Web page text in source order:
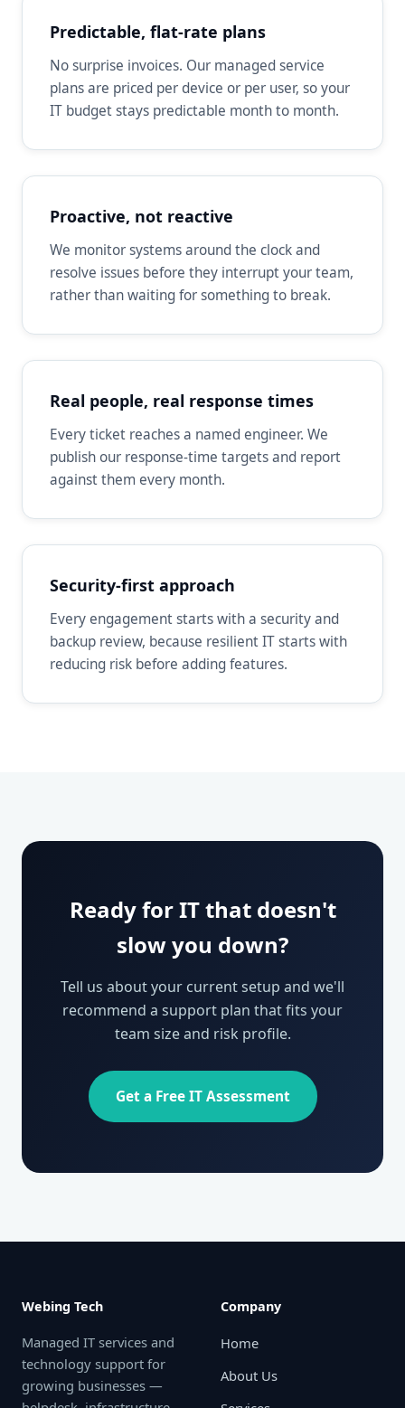
Predictable, flat-rate plans
No surprise invoices. Our managed service
plans are priced per device or per user, so your
IT budget stays predictable month to month.
Proactive, not reactive
We monitor systems around the clock and
resolve issues before they interrupt your team,
rather than waiting for something to break.
Real people, real response times
Every ticket reaches a named engineer. We
publish our response-time targets and report
against them every month.
Security-first approach
Every engagement starts with a security and
backup review, because resilient IT starts with
reducing risk before adding features.
Ready for IT that doesn't
slow you down?
Tell us about your current setup and we'll
recommend a support plan that fits your
team size and risk profile.
Get a Free IT Assessment
Webing Tech
Managed IT services and
technology support for
growing businesses —
Company
Home
About Us